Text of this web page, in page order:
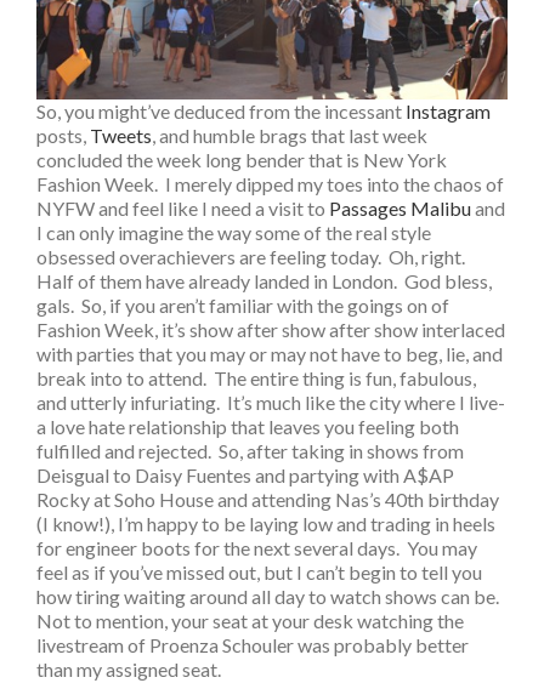
So, you might’ve deduced from the incessant Instagram
posts, Tweets, and humble brags that last week
concluded the week long bender that is New York
Fashion Week. I merely dipped my toes into the chaos of
NYFW and feel like I need a visit to Passages Malibuand
I can only imagine the way some of the real style
obsessed overachievers are feeling today. Oh, right.
Half of them have already landed in London. God bless,
gals. So, if you aren’t familiar with the goings on of
Fashion Week, it’s show after show after show interlaced
with parties that you may or may not have to beg, lie, and
break into to attend. The entire thing is fun, fabulous,
and utterly infuriating. It’s much like the city where I live-
a love hate relationship that leaves you feeling both
fulfilled and rejected. So, after taking in shows from
Deisgual to Daisy Fuentes and partying with A$AP
Rocky at Soho House and attending Nas’s 40th birthday
(I know!), I’m happy to be laying low and trading in heels
for engineer boots for the next several days. You may
feel as if you’ve missed out, but I can’t begin to tell you
how tiring waiting around all day to watch shows can be.
Not to mention, your seat at your desk watching the
livestream of Proenza Schouler was probably better
than my assigned seat.